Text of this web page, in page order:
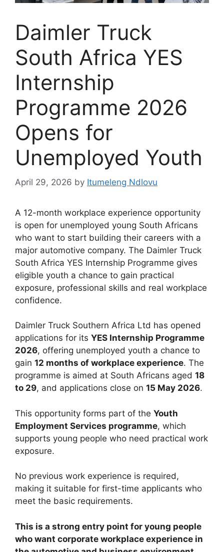
Daimler Truck
South Africa YES
Internship
Programme 2026
Opens for
Unemployed Youth
April 29, 2026 by Itumeleng Ndlovu
A 12-month workplace experience opportunity
is open for unemployed young South Africans
who want to start building their careers with a
major automotive company. The Daimler Truck
South Africa YES Internship Programme gives
eligible youth a chance to gain practical
exposure, professional skills and real workplace
confidence.
Daimler Truck Southern Africa Ltd has opened
applications for its YES Internship Programme
2026, offering unemployed youth a chance to
gain 12 months of workplace experience. The
programme is aimed at South Africans aged 18
to 29, and applications close on 15 May 2026.
This opportunity forms part of the Youth
Employment Services programme, which
supports young people who need practical work
exposure.
No previous work experience is required,
making it suitable for first-time applicants who
meet the basic requirements.
This is a strong entry point for young people
who want corporate workplace experience in